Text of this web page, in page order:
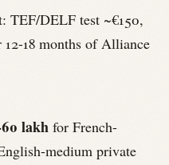
TEF/DELF test ~€150,
18 months of Alliance
lakh for French-
medium private